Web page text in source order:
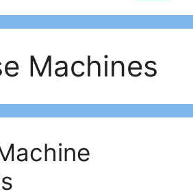
Machines